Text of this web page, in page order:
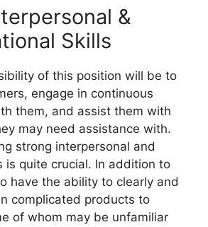
&
Skills
of this position will be to
engage in continuous
them, and assist them with
may need assistance with.
strong interpersonal and
is quite crucial. In addition to
have the ability to clearly and
complicated products to
of whom may be unfamiliar